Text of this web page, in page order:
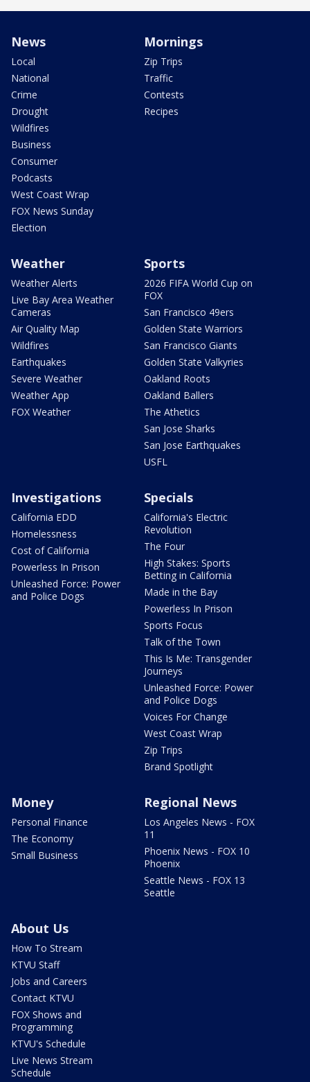
News
Local
National
Crime
Drought
Wildfires
Business
Consumer
Podcasts
West Coast Wrap
FOX News Sunday
Election
Mornings
Zip Trips
Traffic
Contests
Recipes
Weather
Weather Alerts
Live Bay Area Weather
Cameras
Air Quality Map
Wildfires
Earthquakes
Severe Weather
Weather App
FOX Weather
Sports
2026 FIFA World Cup on
FOX
San Francisco 49ers
Golden State Warriors
San Francisco Giants
Golden State Valkyries
Oakland Roots
Oakland Ballers
The Athetics
San Jose Sharks
San Jose Earthquakes
USFL
Investigations
California EDD
Homelessness
Cost of California
Powerless In Prison
Unleashed Force: Power
and Police Dogs
Specials
California's Electric
Revolution
The Four
High Stakes: Sports
Betting in California
Made in the Bay
Powerless In Prison
Sports Focus
Talk of the Town
This Is Me: Transgender
Journeys
Unleashed Force: Power
and Police Dogs
Voices For Change
West Coast Wrap
Zip Trips
Brand Spotlight
Money
Personal Finance
The Economy
Small Business
Regional News
Los Angeles News - FOX
11
Phoenix News - FOX 10
Phoenix
Seattle News - FOX 13
Seattle
About Us
How To Stream
KTVU Staff
Jobs and Careers
Contact KTVU
FOX Shows and
Programming
KTVU's Schedule
Live News Stream
Schedule